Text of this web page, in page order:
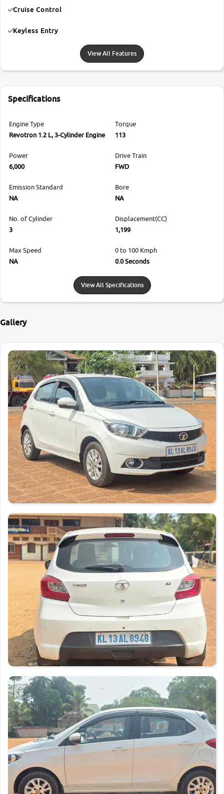
Cruise Control
Keyless Entry
View All Features
Specifications
Engine Type
Revotron 1.2 L, 3-Cylinder Engine
Torque
113
Power
6,000
Drive Train
FWD
Emission Standard
NA
Bore
NA
No. of Cylinder
3
Displacement(CC)
1,199
Max Speed
NA
0 to 100 Kmph
0.0 Seconds
View All Specifications
Gallery